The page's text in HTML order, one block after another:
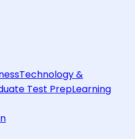
Technology &
Test PrepLearning